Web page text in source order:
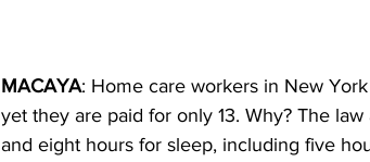
MACAYA: Home care workers in New
yet they are paid for only 13. Why? The
and eight hours for sleep, including five